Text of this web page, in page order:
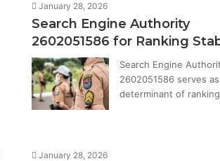
January 28, 2026
Search Engine Authority
2602051586 for Ranking
Search Engine
2602051586 serves
determinant of
January 28, 2026